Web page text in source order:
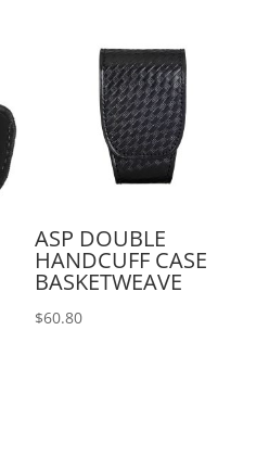
ASP DOUBLE
HANDCUFF CASE
BASKETWEAVE
$60.80